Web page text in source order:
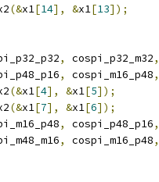
(&x1[14], &x1[13]);
, cospi_p32_m32,
, cospi_m16_p48,
(&x1[4], &x1[5]);
(&x1[7], &x1[6]);
, cospi_p48_p16,
, cospi_m16_p48,